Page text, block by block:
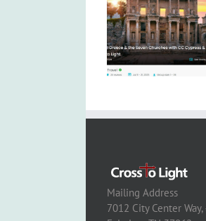
Mailing Address
7012 City Center Way,